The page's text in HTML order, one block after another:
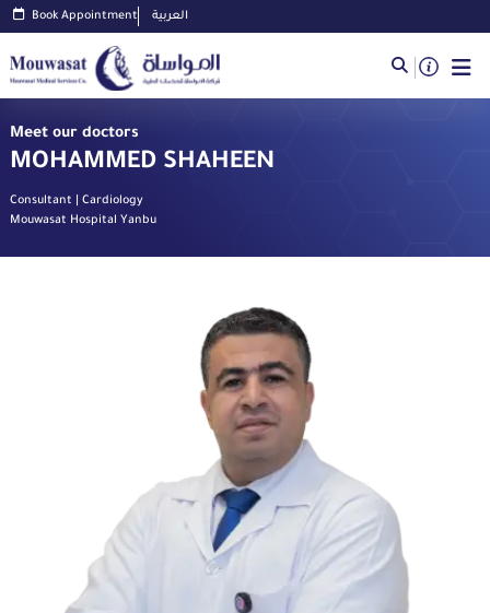
Book Appointment العربية
Meet our doctors
MOHAMMED SHAHEEN
Consultant | Cardiology
Mouwasat Hospital Yanbu